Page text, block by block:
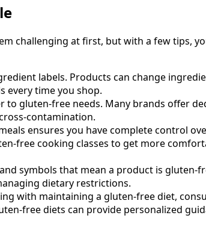
challenging at first, but with a few tips,
labels. Products can change
every time you shop.
to gluten-free needs. Many brands offer
contamination.
ensures you have complete control
free cooking classes to get more
symbols that mean a product is gluten-
dietary restrictions.
with maintaining a gluten-free diet,
free diets can provide personalized